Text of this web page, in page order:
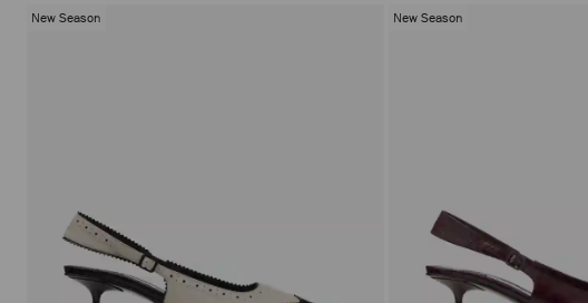
New Season New Season